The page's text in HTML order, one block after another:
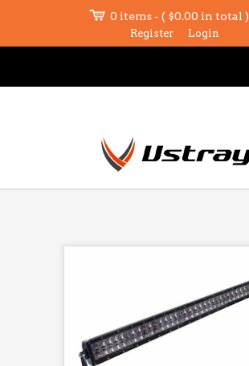
0 items - ( $0.00 in total )
Register Login